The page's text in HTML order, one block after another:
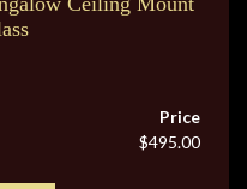
Price
$495.00